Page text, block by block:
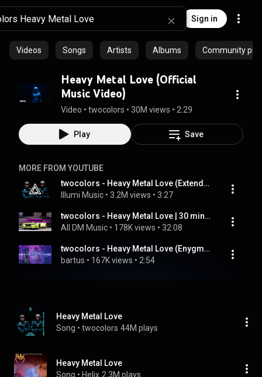
Sign in
Videos Songs Artists Albums Community
Heavy Metal Love (Official
Music Video)
Video • twocolors • 30M views • 2:29
Play Save
MORE FROM YOUTUBE
twocolors - Heavy Metal Love (Extended Mix)
Illumi Music • 3.2M views • 3:27
twocolors - Heavy Metal Love | 30 minutes
All DM Music • 178K views • 32:08
twocolors - Heavy Metal Love (Enygma & bartus Remix)
bartus • 167K views • 2:54
Heavy Metal Love
Song • twocolors 44M plays
Heavy Metal Love
Song • Helix 2.3M plays